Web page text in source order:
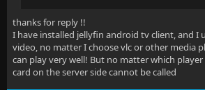
thanks for reply !!
I have installed jellyfin android tv client, and I
video, no matter I choose vlc or other media
can play very well! But no matter which
card on the server side cannot be called